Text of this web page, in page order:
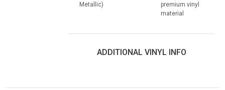
Metallic)
premium vinyl
material
ADDITIONAL VINYL INFO